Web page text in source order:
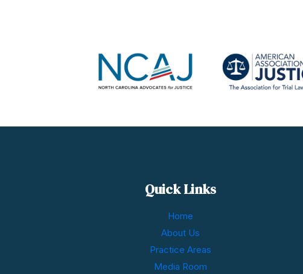
Quick Links
Home
About Us
Practice Areas
Media Room